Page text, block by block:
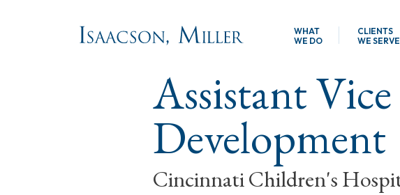
WHAT
WE DO
CLIENTS
WE SERVE
Assistant
Development
Cincinnati Children's